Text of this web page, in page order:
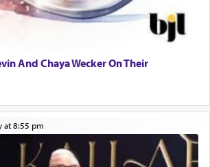
And Chaya Wecker On Their
at 8:55 pm